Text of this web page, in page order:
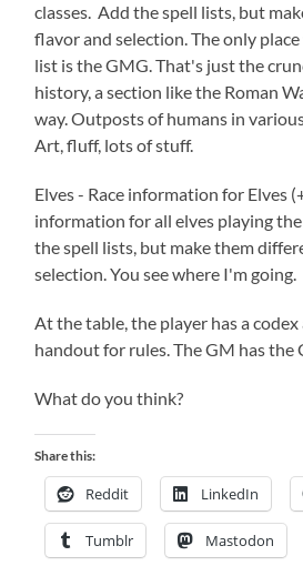
classes. Add the spell lists, but
flavor and selection. The only
list is the GMG. That's just the
history, a section like the Roman
way. Outposts of humans in
Art, fluff, lots of stuff.
Elves - Race information for Elves
information for all elves playing
the spell lists, but make them
selection. You see where I'm going.
At the table, the player has a codex
handout for rules. The GM has the
What do you think?
Share this:
Reddit LinkedIn
Tumblr Mastodon